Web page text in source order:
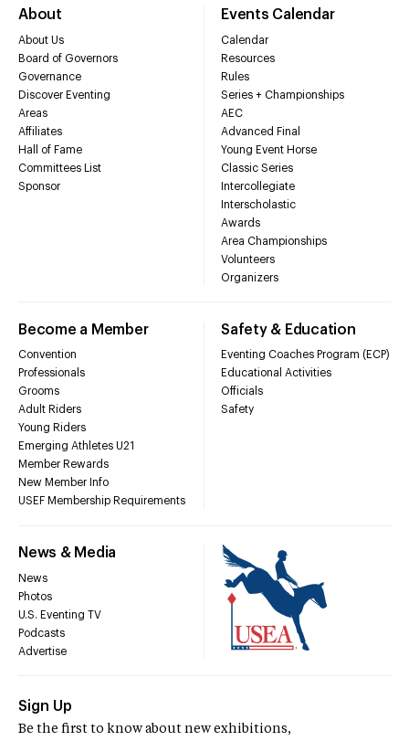
About
About Us
Board of Governors
Governance
Discover Eventing
Areas
Affiliates
Hall of Fame
Committees List
Sponsor
Events Calendar
Calendar
Resources
Rules
Series + Championships
AEC
Advanced Final
Young Event Horse
Classic Series
Intercollegiate
Interscholastic
Awards
Area Championships
Volunteers
Organizers
Become a Member
Convention
Professionals
Grooms
Adult Riders
Young Riders
Emerging Athletes U21
Member Rewards
New Member Info
USEF Membership Requirements
Safety & Education
Eventing Coaches Program (ECP)
Educational Activities
Officials
Safety
News & Media
News
Photos
U.S. Eventing TV
Podcasts
Advertise
Sign Up
Be the first to know about new exhibitions,